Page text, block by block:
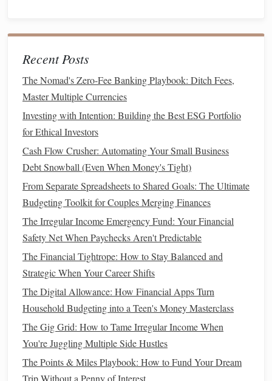
retirement , leading to inadequate
b. Relying Solely on Employer Plans
Depending solely on employer-sponsored
retirement plans
without exploring additional
How to Choose Between Roth IRA vs. Traditional IRA: A
Comprehensive Guide
How to Build Wealth Through Smart Financial Decisions
How to Make Smart Financial Decisions in Your 20s
How to Apply the 50/30/20 Budget Rule for Effective
Financial Control and Peace of Mind
How to Save Money on Groceries Without Clipping
How to Use Financial Apps to Simplify Money
Management
How to Read Between the Lines: Analyzing Personal
Finance Books for Real-World Application
How to Manage Your Finances While Freelancing or
Recent Posts
The Nomad's Zero-Fee Banking Playbook: Ditch Fees,
Master Multiple Currencies
Investing with Intention: Building the Best ESG Portfolio
for Ethical Investors
Cash Flow Crusher: Automating Your Small Business
Debt Snowball (Even When Money's Tight)
From Separate Spreadsheets to Shared Goals: The Ultimate
Budgeting Toolkit for Couples Merging Finances
The Irregular Income Emergency Fund: Your Financial
Safety Net When Paychecks Aren't Predictable
The Financial Tightrope: How to Stay Balanced and
Strategic When Your Career Shifts
The Digital Allowance: How Financial Apps Turn
Household Budgeting into a Teen's Money Masterclass
The Gig Grid: How to Tame Irregular Income When
You're Juggling Multiple Side Hustles
The Points & Miles Playbook: How to Fund Your Dream
Trip Without a Penny of Interest